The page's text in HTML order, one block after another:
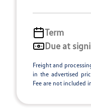
Term
Due at
Freight and
in the advertised
Fee are not included